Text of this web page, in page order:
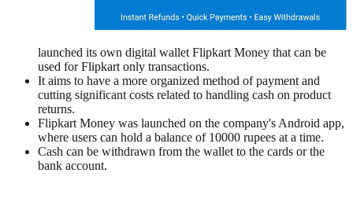
launched its own digital wallet Flipkart Money that can be
used for Flipkart only transactions.
It aims to have a more organized method of payment and
cutting significant costs related to handling cash on product
returns.
Flipkart Money was launched on the company's Android app,
where users can hold a balance of 10000 rupees at a time.
Cash can be withdrawn from the wallet to the cards or the
bank account.